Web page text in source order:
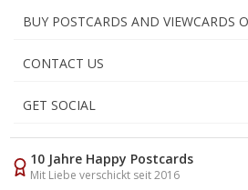
BUY POSTCARDS AND VIEWCARDS
CONTACT US
GET SOCIAL
10 Jahre Happy Postcards
Mit Liebe verschickt seit 2016